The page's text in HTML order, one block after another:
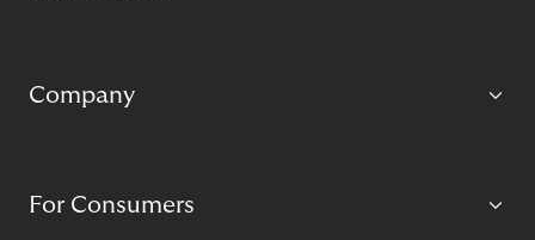
Company
For Consumers